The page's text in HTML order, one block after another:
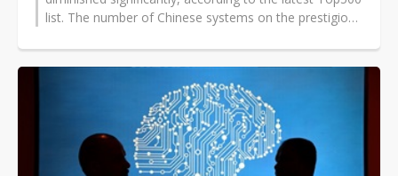
list. The number of Chinese systems on the prestigious